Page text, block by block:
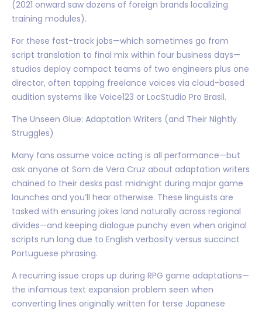
(2021 onward saw dozens of foreign brands localizing
training modules).
For these fast-track jobs—which sometimes go from
script translation to final mix within four business days—
studios deploy compact teams of two engineers plus one
director, often tapping freelance voices via cloud-based
audition systems like Voice123 or LocStudio Pro Brasil.
The Unseen Glue: Adaptation Writers (and Their Nightly
Struggles)
Many fans assume voice acting is all performance—but
ask anyone at Som de Vera Cruz about adaptation writers
chained to their desks past midnight during major game
launches and you’ll hear otherwise. These linguists are
tasked with ensuring jokes land naturally across regional
divides—and keeping dialogue punchy even when original
scripts run long due to English verbosity versus succinct
Portuguese phrasing.
A recurring issue crops up during RPG game adaptations—
the infamous text expansion problem seen when
converting lines originally written for terse Japanese